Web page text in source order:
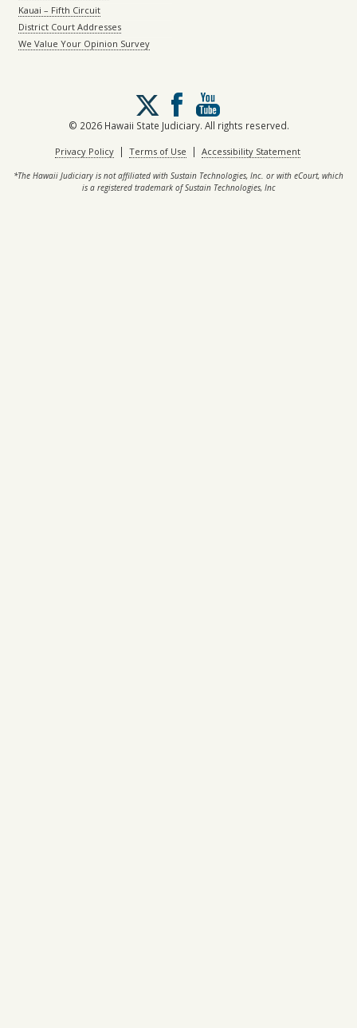
Kauai – Fifth Circuit
District Court Addresses
We Value Your Opinion Survey
Follow
us
on
X
© 2026 Hawaii State Judiciary. All rights reserved.
Privacy Policy| Terms of Use | Accessibility Statement
*The Hawaii Judiciary is not affiliated with Sustain Technologies, Inc. or with eCourt, which
is a registered trademark of Sustain Technologies, Inc